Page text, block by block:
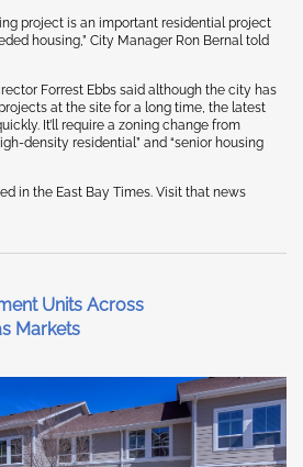
project is an important residential project
housing,” City Manager Ron Bernal told
Forrest Ebbs said although the city has
at the site for a long time, the latest
It’ll require a zoning change from
density residential” and “senior housing
in the East Bay Times. Visit that news
Units Across
Markets